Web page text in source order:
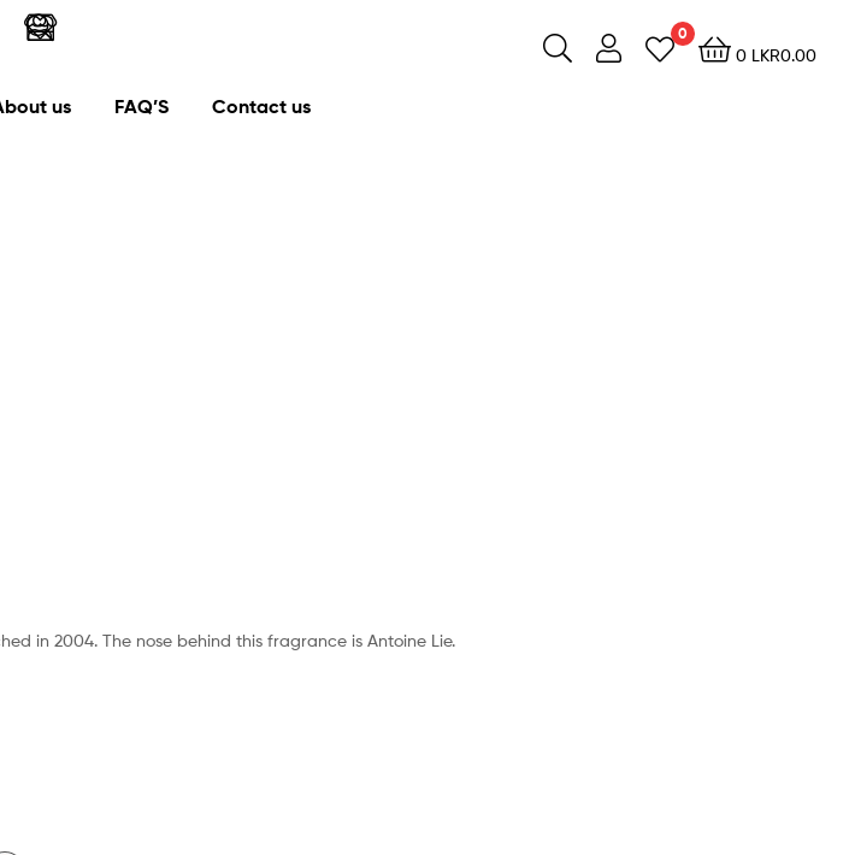
0
0 LKR0.00
us FAQ’S Contact us
in 2004. The nose behind this fragrance is Antoine Lie.